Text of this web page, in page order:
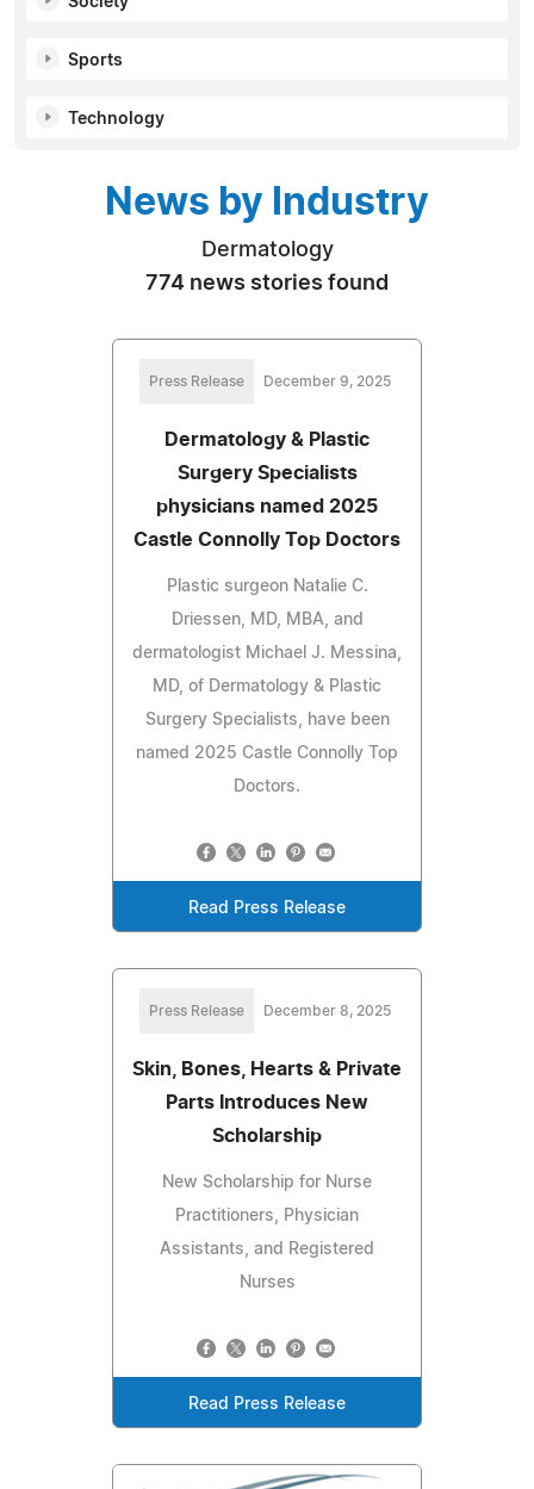
Sports
Technology
News by Industry
Dermatology
774 news stories found
Press Release December 9, 2025
Dermatology & Plastic
Surgery Specialists
physicians named 2025
Castle Connolly Top Doctors
Plastic surgeon Natalie C.
Driessen, MD, MBA, and
dermatologist Michael J. Messina,
MD, of Dermatology & Plastic
Surgery Specialists, have been
named 2025 Castle Connolly Top
Doctors.
Read Press Release
Press Release December 8, 2025
Skin, Bones, Hearts & Private
Parts Introduces New
Scholarship
New Scholarship for Nurse
Practitioners, Physician
Assistants, and Registered
Nurses
Read Press Release